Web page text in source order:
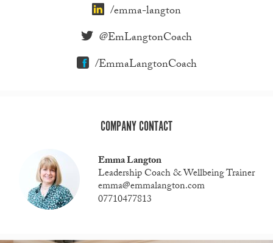
/emma-langton
@EmLangtonCoach
/EmmaLangtonCoach
COMPANY CONTACT
Emma Langton
Leadership Coach & Wellbeing Trainer
emma@emmalangton.com
07710477813